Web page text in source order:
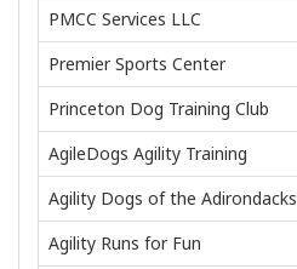
PMCC Services LLC
Premier Sports Center
Princeton Dog Training Club
AgileDogs Agility Training
Agility Dogs of the Adirondacks
Agility Runs for Fun